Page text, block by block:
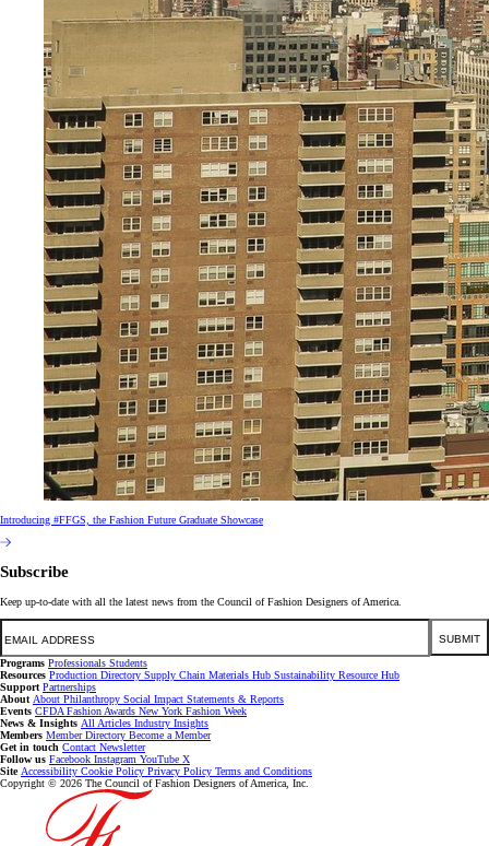
Introducing #FFGS, the Fashion Future Graduate Showcase
Subscribe
Keep up-to-date with all the latest news from the Council of Fashion Designers of America.
Email
SUBMIT
Programs Professionals Students
Resources Production Directory Supply Chain Materials Hub Sustainability Resource Hub
Support Partnerships
About About Philanthropy Social Impact Statements & Reports
Events CFDA Fashion Awards New York Fashion Week
News & Insights All Articles Industry Insights
Members Member Directory Become a Member
Get in touch Contact Newsletter
Follow us Facebook Instagram YouTube X
Site Accessibility Cookie Policy Privacy Policy Terms and Conditions
Copyright © 2026 The Council of Fashion Designers of America, Inc.